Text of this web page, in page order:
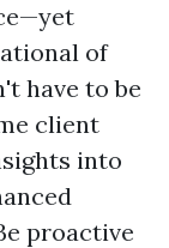
of
have to be
client
into
proactive